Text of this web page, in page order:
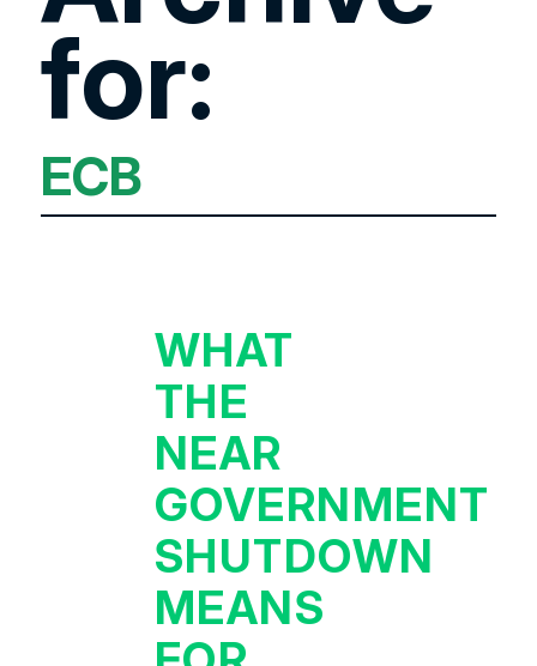
for:
ECB
WHAT
THE
NEAR
GOVERNMENT
SHUTDOWN
MEANS